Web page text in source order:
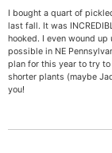
I bought a quart of
last fall. It was
hooked. I even wound
possible in NE
plan for this year to try
shorter plants (maybe
you!